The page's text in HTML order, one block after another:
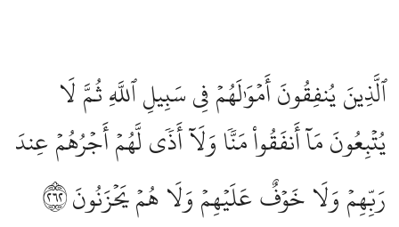
ٱلَّذِينَ يُنفِقُونَ أَمۡوَٰلَهُمۡ فِي سَبِيلِ ٱللَّهِ ثُمَّ لَا
يُتۡبِعُونَ مَآ أَنفَقُواْ مَنّٗا وَلَآ أَذٗى لَّهُمۡ أَجۡرُهُمۡ عِندَ
رَبِّهِمۡ وَلَا خَوۡفٌ عَلَيۡهِمۡ وَلَا هُمۡ يَحۡزَنُونَ٢٦٢